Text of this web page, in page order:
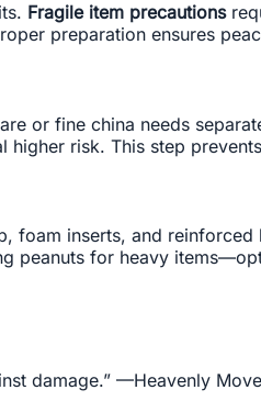
Fragile item precautions
preparation ensures
or fine china needs
risk. This step
foam inserts, and
peanuts for heavy
damage.” —Heavenly